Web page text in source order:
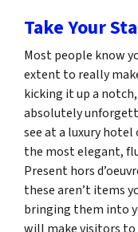
Take Your
Most people know
extent to really
kicking it up a
absolutely
see at a luxury hotel
the most elegant,
Present hors
these aren’t items
bringing them into